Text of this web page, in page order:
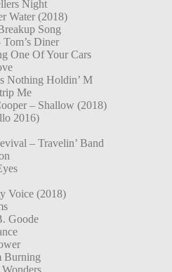
Night
Water (2018)
Song
Diner
One Of Your Cars
Nothing Holdin’ M
Me
– Shallow (2018)
2016)
– Travelin’ Band
Voice (2018)
Goode
Burning